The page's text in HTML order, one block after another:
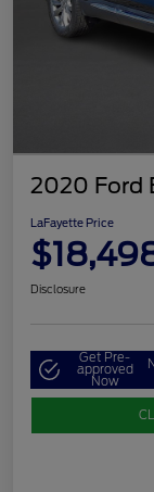
2020 Ford
LaFayette Price
Disclosure
Get Pre-
approved
Now